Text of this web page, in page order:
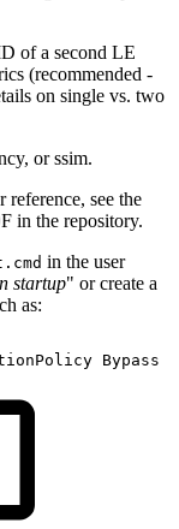
of a second LE
(recommended -
on single vs. two
or ssim.
reference, see the
in the repository.
in the user
startup" or create a
as:
Bypass